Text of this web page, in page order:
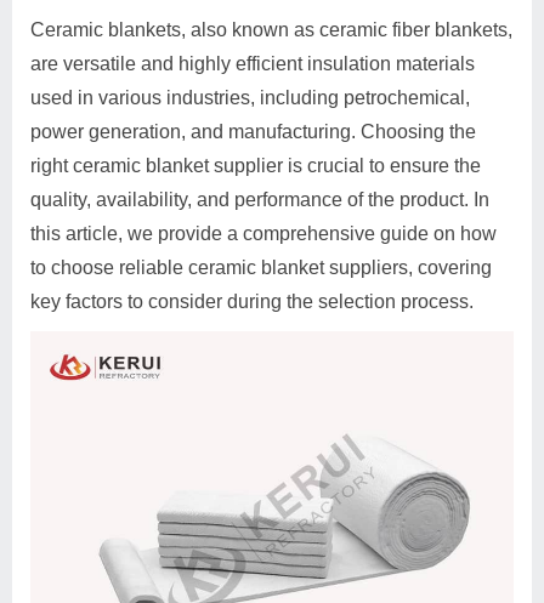
Ceramic blankets, also known as ceramic fiber blankets,
are versatile and highly efficient insulation materials
used in various industries, including petrochemical,
power generation, and manufacturing. Choosing the
right ceramic blanket supplier is crucial to ensure the
quality, availability, and performance of the product. In
this article, we provide a comprehensive guide on how
to choose reliable ceramic blanket suppliers, covering
key factors to consider during the selection process.